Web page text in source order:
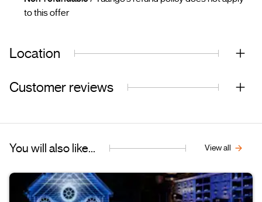
to this offer
Location
Customer reviews
You will also like... View all